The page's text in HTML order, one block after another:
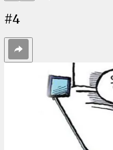
#4